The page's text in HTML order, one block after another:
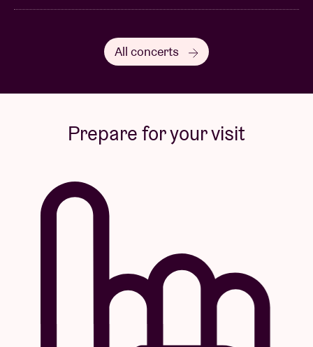
All concerts
Prepare for your visit